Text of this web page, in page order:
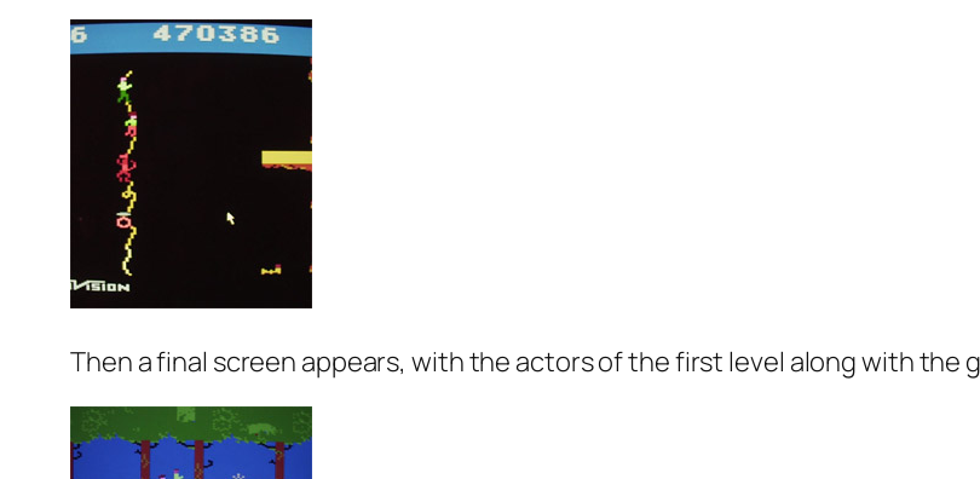
Then a final screen appears, with the actors of the first level along with the